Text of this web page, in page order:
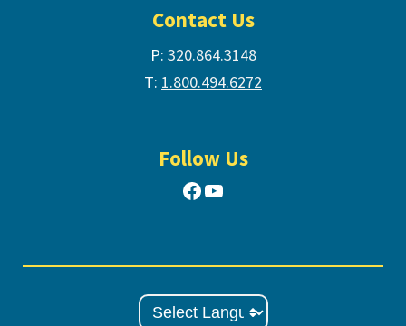
Contact Us
P: 320.864.3148
T: 1.800.494.6272
Follow Us
Facebook
YouTube